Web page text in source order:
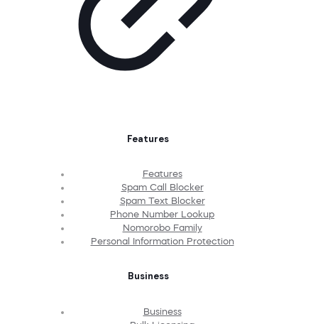
Features
Features
Spam Call Blocker
Spam Text Blocker
Phone Number Lookup
Nomorobo Family
Personal Information Protection
Business
Business